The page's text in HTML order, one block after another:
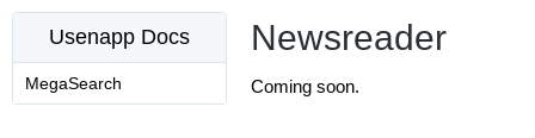
Usenapp Docs
MegaSearch
Newsreader
Coming soon.